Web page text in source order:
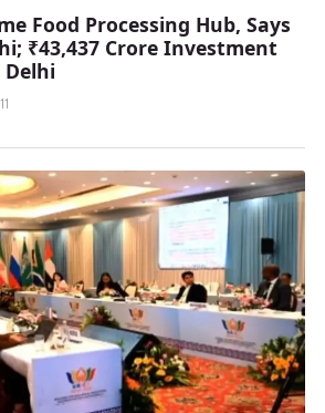
Food Processing Hub, Says
₹43,437 Crore Investment
Delhi
11